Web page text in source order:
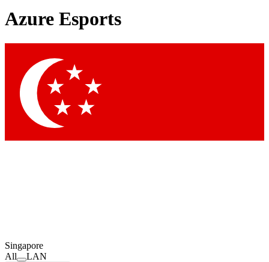
Azure Esports
Singapore
All
LAN